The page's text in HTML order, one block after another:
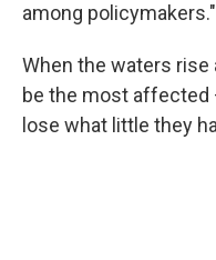
among policymakers."
When the waters rise
be the most affected
lose what little they